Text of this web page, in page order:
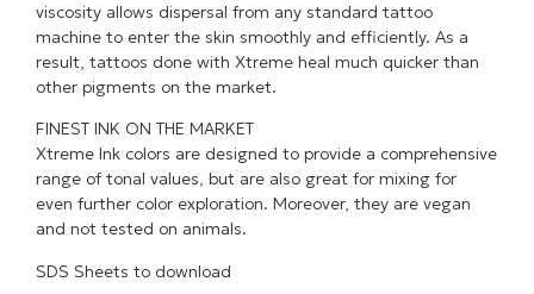
viscosity allows dispersal from any standard tattoo
machine to enter the skin smoothly and efficiently. As a
result, tattoos done with Xtreme heal much quicker than
other pigments on the market.
FINEST INK ON THE MARKET
Xtreme Ink colors are designed to provide a comprehensive
range of tonal values, but are also great for mixing for
even further color exploration. Moreover, they are vegan
and not tested on animals.
SDS Sheets to download